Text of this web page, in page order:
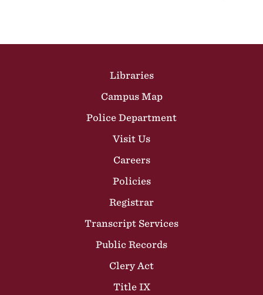
Libraries
Campus Map
Police Department
Visit Us
Careers
Policies
Registrar
Transcript Services
Public Records
Clery Act
Title IX